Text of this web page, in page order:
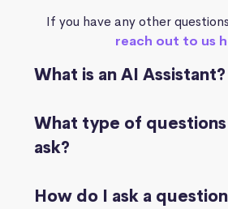
If you have any other
reach out to us
What is an AI Assistant?
What type of questions
ask?
How do I ask a